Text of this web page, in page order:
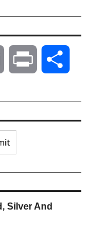
Email Print
Silver And